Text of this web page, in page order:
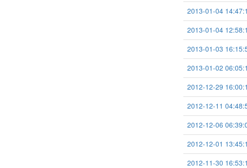
2013-01-04
2013-01-04
2013-01-03
2013-01-02
2012-12-29
2012-12-11
2012-12-06
2012-12-01
2012-11-30